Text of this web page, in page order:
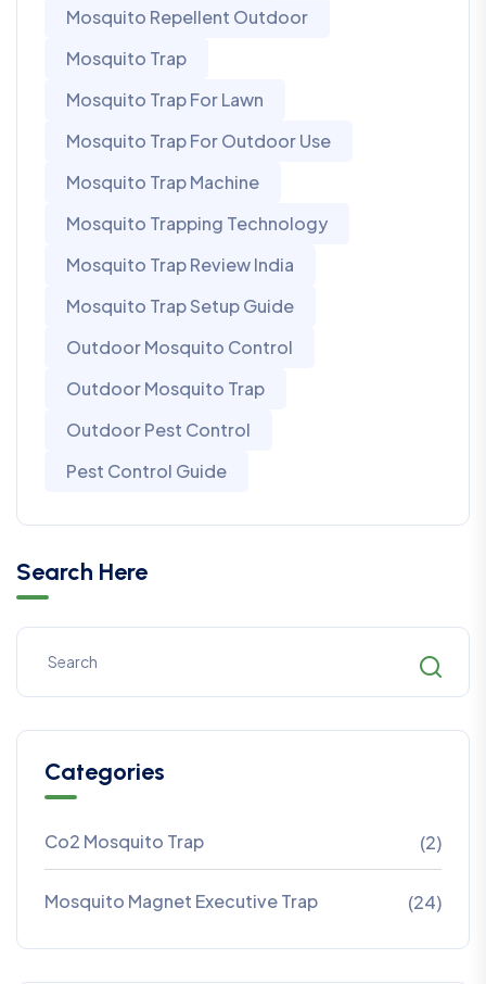
Mosquito Repellent Outdoor
Mosquito Trap
Mosquito Trap For Lawn
Mosquito Trap For Outdoor Use
Mosquito Trap Machine
Mosquito Trapping Technology
Mosquito Trap Review India
Mosquito Trap Setup Guide
Outdoor Mosquito Control
Outdoor Mosquito Trap
Outdoor Pest Control
Pest Control Guide
Search Here
Categories
Co2 Mosquito Trap (2)
Mosquito Magnet Executive Trap (24)